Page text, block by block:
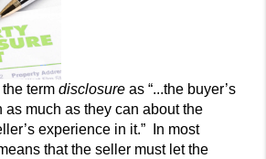
term disclosure as “...the buyer’s
as much as they can about the
experience in it.” In most
that the seller mustlet the